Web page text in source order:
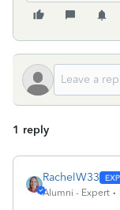
1 reply
RachelW33
Alumni - Expert